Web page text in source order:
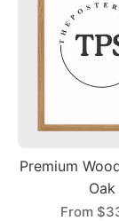
Premium
Oak
From